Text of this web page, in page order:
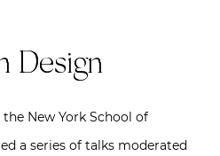
Design
New York School of
a series of talks moderated